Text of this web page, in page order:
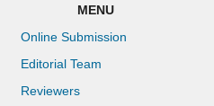
MENU
Online Submission
Editorial Team
Reviewers